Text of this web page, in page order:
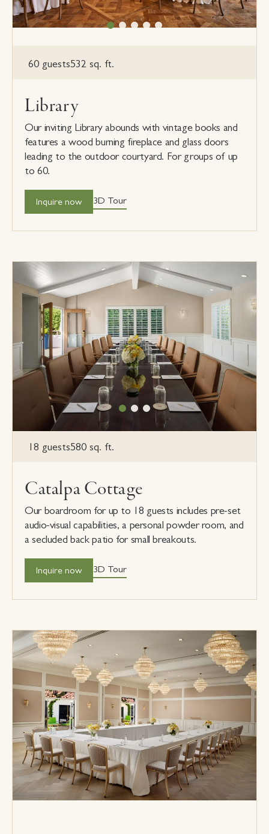
60 guests532 sq. ft.
Library
Our inviting Library abounds with vintage books and
features a wood burning fireplace and glass doors
leading to the outdoor courtyard. For groups of up
to 60.
Inquire now 3D Tour
18 guests580 sq. ft.
Catalpa Cottage
Our boardroom for up to 18 guests includes pre-set
audio-visual capabilities, a personal powder room, and
a secluded back patio for small breakouts.
Inquire now 3D Tour